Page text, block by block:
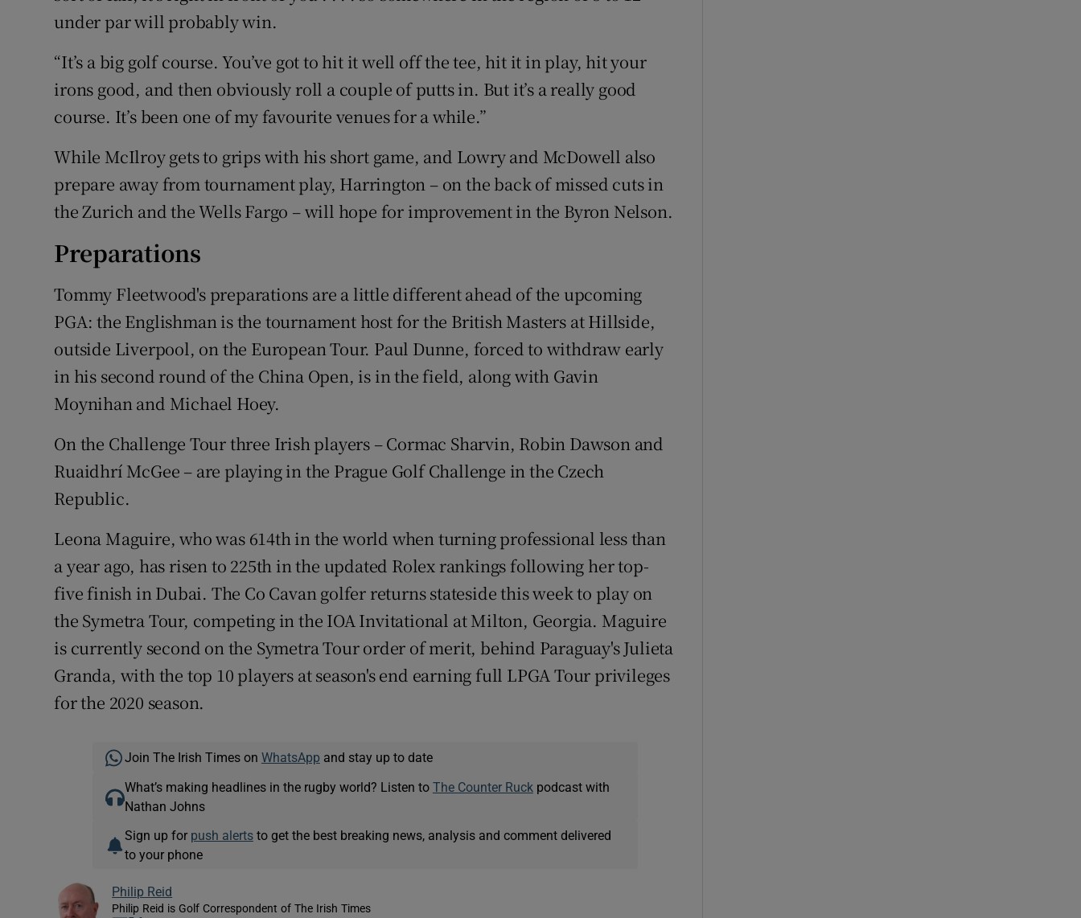
under par will probably win.
“It’s a big golf course. You’ve got to hit it well off the tee, hit it in play, hit your
irons good, and then obviously roll a couple of putts in. But it’s a really good
course. It’s been one of my favourite venues for a while.”
While McIlroy gets to grips with his short game, and Lowry and McDowell also
prepare away from tournament play, Harrington – on the back of missed cuts in
the Zurich and the Wells Fargo – will hope for improvement in the Byron Nelson.
Preparations
Tommy Fleetwood's preparations are a little different ahead of the upcoming
PGA: the Englishman is the tournament host for the British Masters at Hillside,
outside Liverpool, on the European Tour. Paul Dunne, forced to withdraw early
in his second round of the China Open, is in the field, along with Gavin
Moynihan and Michael Hoey.
On the Challenge Tour three Irish players – Cormac Sharvin, Robin Dawson and
Ruaidhrí McGee – are playing in the Prague Golf Challenge in the Czech
Republic.
Leona Maguire, who was 614th in the world when turning professional less than
a year ago, has risen to 225th in the updated Rolex rankings following her top-
five finish in Dubai. The Co Cavan golfer returns stateside this week to play on
the Symetra Tour, competing in the IOA Invitational at Milton, Georgia. Maguire
is currently second on the Symetra Tour order of merit, behind Paraguay's Julieta
Granda, with the top 10 players at season's end earning full LPGA Tour privileges
for the 2020 season.
Join The Irish Times on WhatsApp and stay up to date
What’s making headlines in the rugby world? Listen to The Counter Ruckpodcast with
Nathan Johns
Sign up for push alertsto get the best breaking news, analysis and comment delivered
to your phone
Philip Reid
Philip Reid is Golf Correspondent of The Irish Times